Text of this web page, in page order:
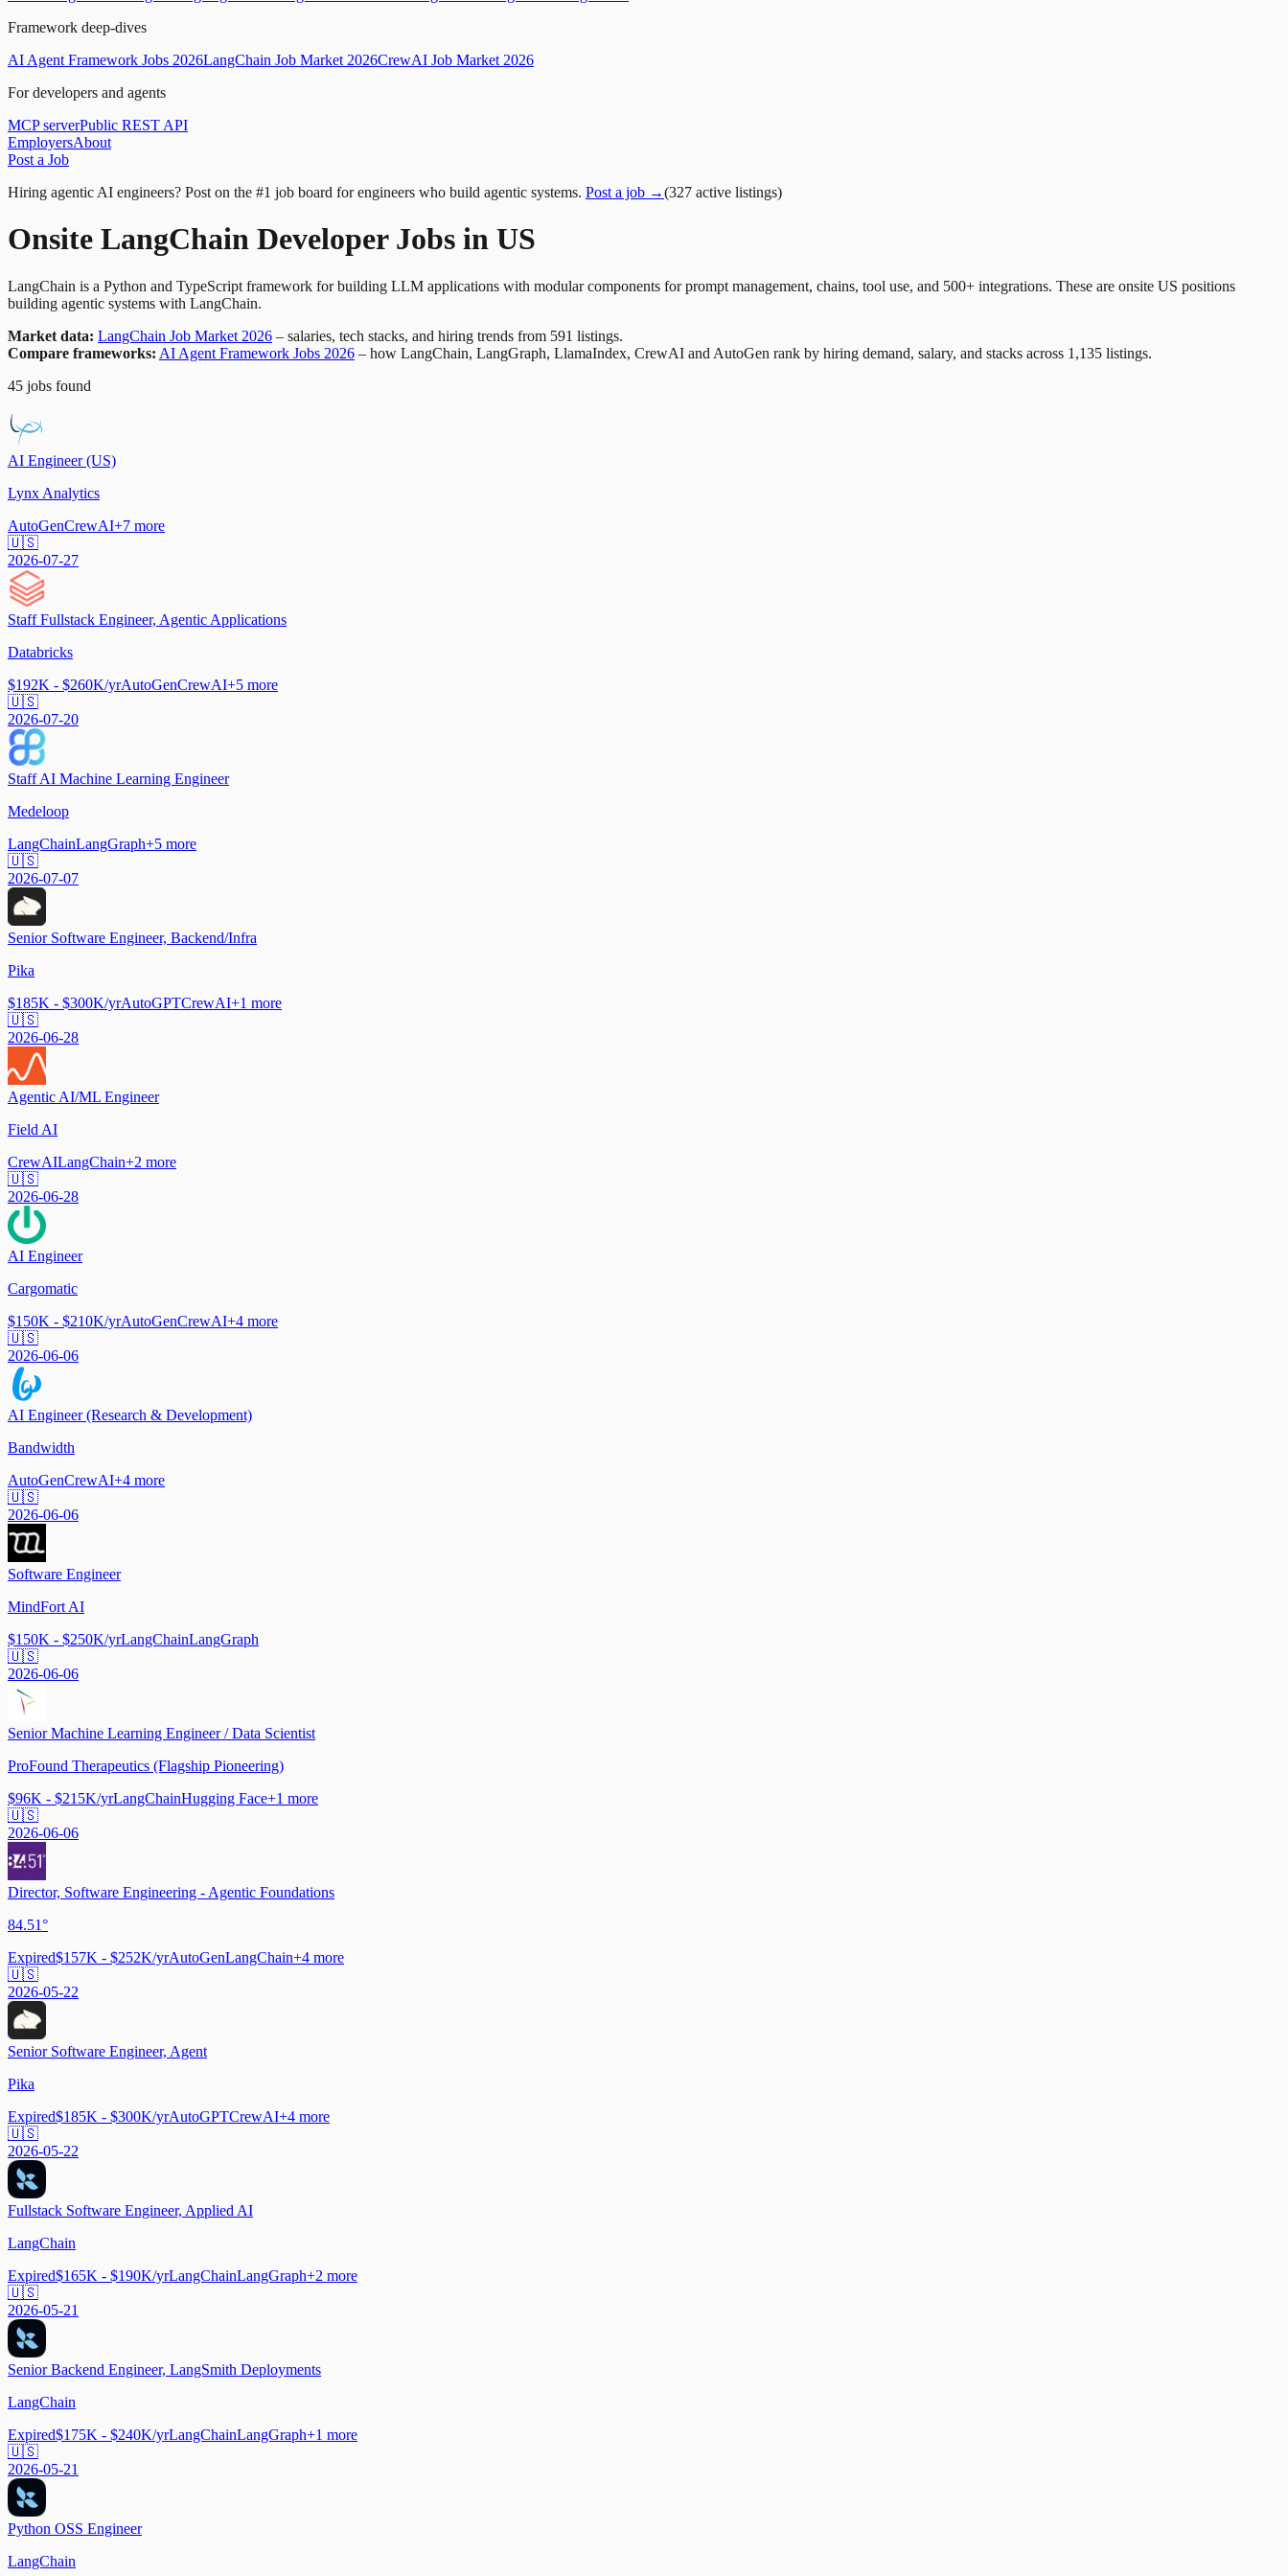
Framework deep-dives
AI Agent Framework Jobs 2026LangChain Job Market 2026CrewAI Job Market 2026
For developers and agents
MCP serverPublic REST API
EmployersAbout
Post a Job
Hiring agentic AI engineers? Post on the #1 job board for engineers who build agentic systems. Post a job →(327 active listings)
Onsite LangChain Developer Jobs in US
LangChain is a Python and TypeScript framework for building LLM applications with modular components for prompt management, chains, tool use, and 500+ integrations. These are onsite US positions
building agentic systems with LangChain.
Market data: LangChain Job Market 2026 – salaries, tech stacks, and hiring trends from 591 listings.
Compare frameworks: AI Agent Framework Jobs 2026 – how LangChain, LangGraph, LlamaIndex, CrewAI and AutoGen rank by hiring demand, salary, and stacks across 1,135 listings.
45 jobs found
AI Engineer (US)
Lynx Analytics
AutoGenCrewAI+7 more
🇺🇸
2026-07-27
Staff Fullstack Engineer, Agentic Applications
Databricks
$192K - $260K/yrAutoGenCrewAI+5 more
🇺🇸
2026-07-20
Staff AI Machine Learning Engineer
Medeloop
LangChainLangGraph+5 more
🇺🇸
2026-07-07
Senior Software Engineer, Backend/Infra
Pika
$185K - $300K/yrAutoGPTCrewAI+1 more
🇺🇸
2026-06-28
Agentic AI/ML Engineer
Field AI
CrewAILangChain+2 more
🇺🇸
2026-06-28
AI Engineer
Cargomatic
$150K - $210K/yrAutoGenCrewAI+4 more
🇺🇸
2026-06-06
AI Engineer (Research & Development)
Bandwidth
AutoGenCrewAI+4 more
🇺🇸
2026-06-06
Software Engineer
MindFort AI
$150K - $250K/yrLangChainLangGraph
🇺🇸
2026-06-06
Senior Machine Learning Engineer / Data Scientist
ProFound Therapeutics (Flagship Pioneering)
$96K - $215K/yrLangChainHugging Face+1 more
🇺🇸
2026-06-06
Director, Software Engineering - Agentic Foundations
84.51°
Expired$157K - $252K/yrAutoGenLangChain+4 more
🇺🇸
2026-05-22
Senior Software Engineer, Agent
Pika
Expired$185K - $300K/yrAutoGPTCrewAI+4 more
🇺🇸
2026-05-22
Fullstack Software Engineer, Applied AI
LangChain
Expired$165K - $190K/yrLangChainLangGraph+2 more
🇺🇸
2026-05-21
Senior Backend Engineer, LangSmith Deployments
LangChain
Expired$175K - $240K/yrLangChainLangGraph+1 more
🇺🇸
2026-05-21
Python OSS Engineer
LangChain